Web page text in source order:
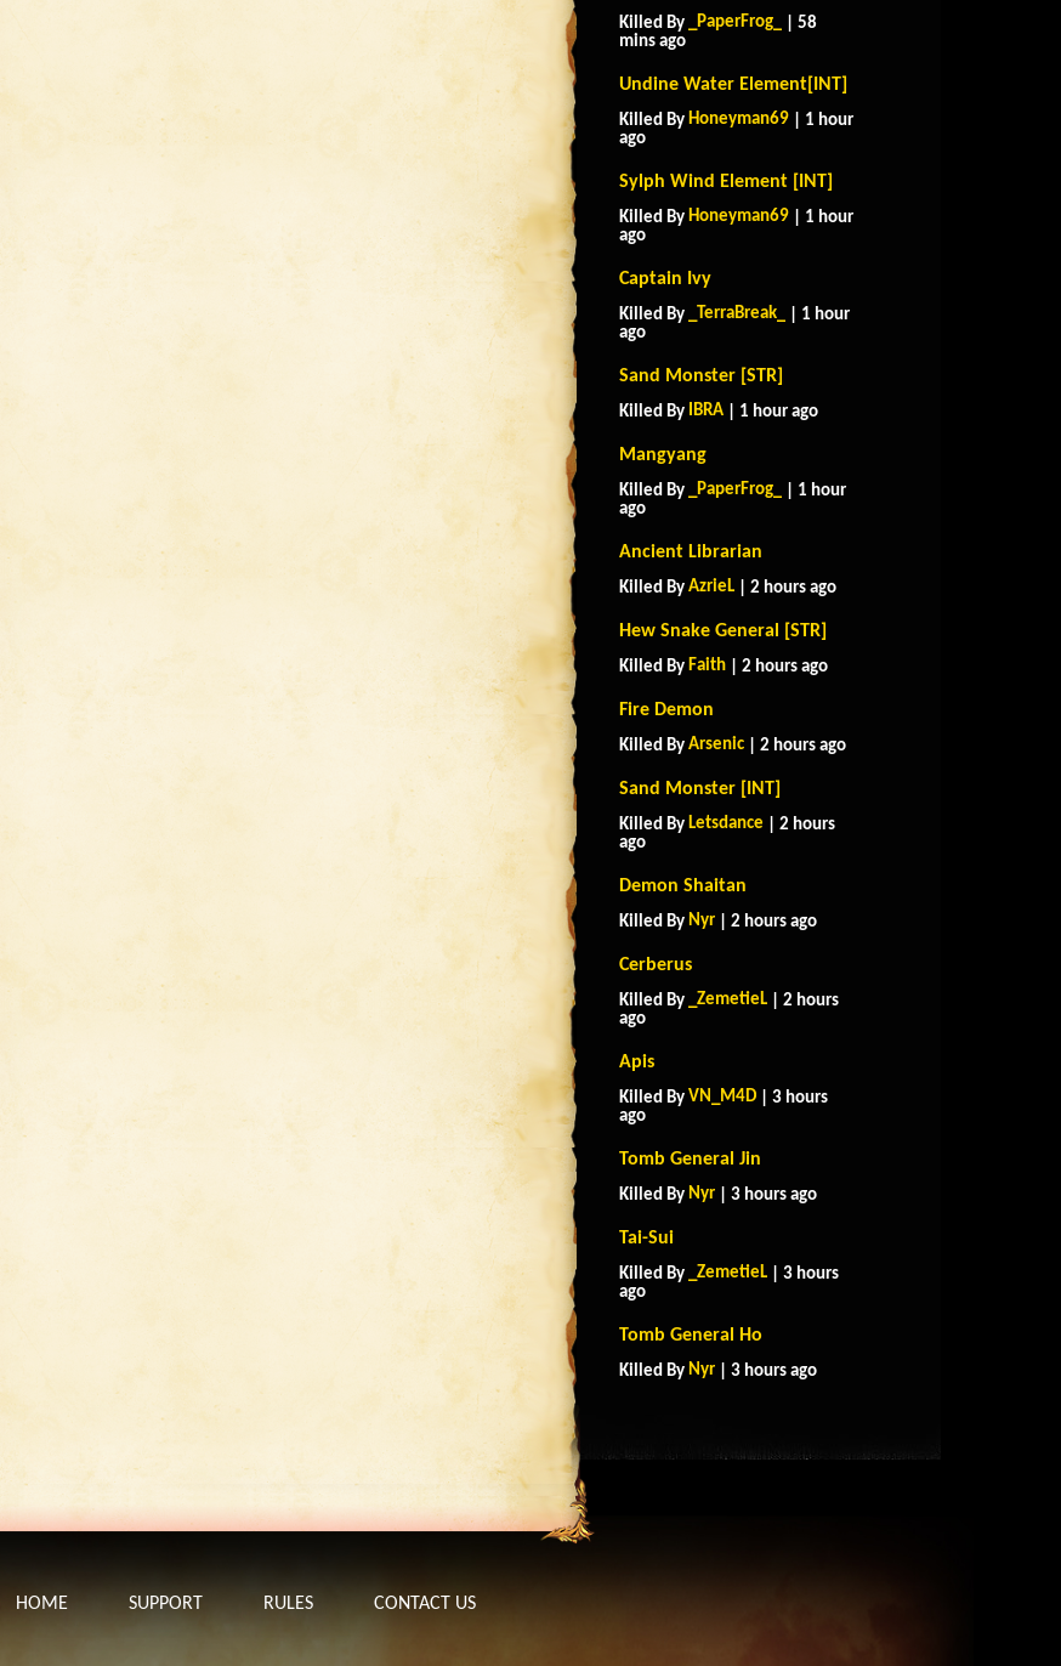
Killed By _PaperFrog_
| 58
mins ago
Undine Water Element[INT]
Killed By Honeyman69 | 1 hour
ago
Sylph Wind Element [INT]
Killed By Honeyman69 | 1 hour
ago
Captain Ivy
Killed By _TerraBreak_
| 1 hour
ago
Sand Monster [STR]
Killed By IBRA | 1 hour ago
Mangyang
Killed By _PaperFrog_
| 1 hour
ago
Ancient Librarian
Killed By AzrieL | 2 hours ago
Hew Snake General [STR]
Killed By Faith | 2 hours ago
Fire Demon
Killed By Arsenic | 2 hours ago
Sand Monster [INT]
Killed By Letsdance | 2 hours
ago
Demon Shaitan
Killed By Nyr | 2 hours ago
Cerberus
Killed By _ZemetieL | 2 hours
ago
Apis
Killed By VN_M4D | 3 hours
ago
Tomb General Jin
Killed By Nyr | 3 hours ago
Tai-Sui
Killed By _ZemetieL | 3 hours
ago
Tomb General Ho
Killed By Nyr | 3 hours ago
HOME SUPPORT RULES CONTACT US